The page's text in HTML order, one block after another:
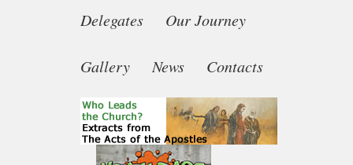
Delegates Our Journey
Gallery News Contacts